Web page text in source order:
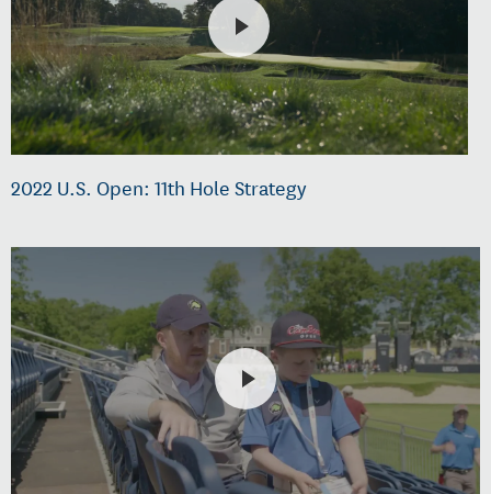
2022 U.S. Open: 11th Hole Strategy